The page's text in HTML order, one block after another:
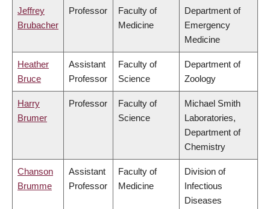
Jeffrey
Brubacher
Professor
Faculty of
Medicine
Department of
Emergency
Medicine
Heather
Bruce
Assistant
Professor
Faculty of
Science
Department of
Zoology
Harry
Brumer
Professor
Faculty of
Science
Michael Smith
Laboratories,
Department of
Chemistry
Chanson
Brumme
Assistant
Professor
Faculty of
Medicine
Division of
Infectious
Diseases